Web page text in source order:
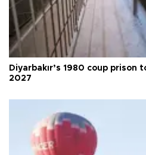
Diyarbakır’s 1980 coup prison
2027